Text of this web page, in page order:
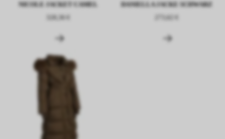
NICOLE JACKET CAMEL
328,36 €
DANIELLA JACKE SCHWARZ